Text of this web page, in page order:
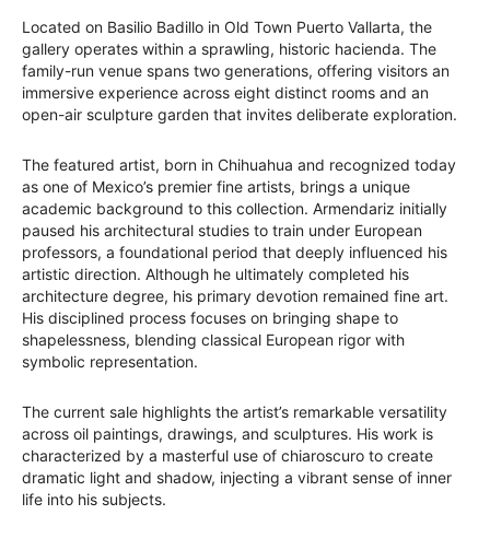
Located on Basilio Badillo in Old Town Puerto Vallarta, the
gallery operates within a sprawling, historic hacienda. The
family-run venue spans two generations, offering visitors an
immersive experience across eight distinct rooms and an
open-air sculpture garden that invites deliberate exploration.
The featured artist, born in Chihuahua and recognized today
as one of Mexico’s premier fine artists, brings a unique
academic background to this collection. Armendariz initially
paused his architectural studies to train under European
professors, a foundational period that deeply influenced his
artistic direction. Although he ultimately completed his
architecture degree, his primary devotion remained fine art.
His disciplined process focuses on bringing shape to
shapelessness, blending classical European rigor with
symbolic representation.
The current sale highlights the artist’s remarkable versatility
across oil paintings, drawings, and sculptures. His work is
characterized by a masterful use of chiaroscuro to create
dramatic light and shadow, injecting a vibrant sense of inner
life into his subjects.